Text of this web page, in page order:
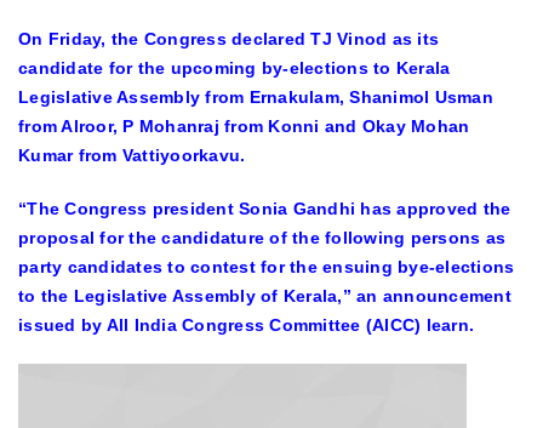
On Friday, the Congress declared TJ Vinod as its
candidate for the upcoming by-elections to Kerala
Legislative Assembly from Ernakulam, Shanimol Usman
from Alroor, P Mohanraj from Konni and Okay Mohan
Kumar from Vattiyoorkavu.
“The Congress president Sonia Gandhi has approved the
proposal for the candidature of the following persons as
party candidates to contest for the ensuing bye-elections
to the Legislative Assembly of Kerala,” an announcement
issued by All India Congress Committee (AICC) learn.